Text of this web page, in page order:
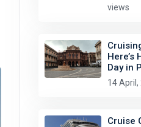
views
Here’s
Day in
14 April,
Cruise